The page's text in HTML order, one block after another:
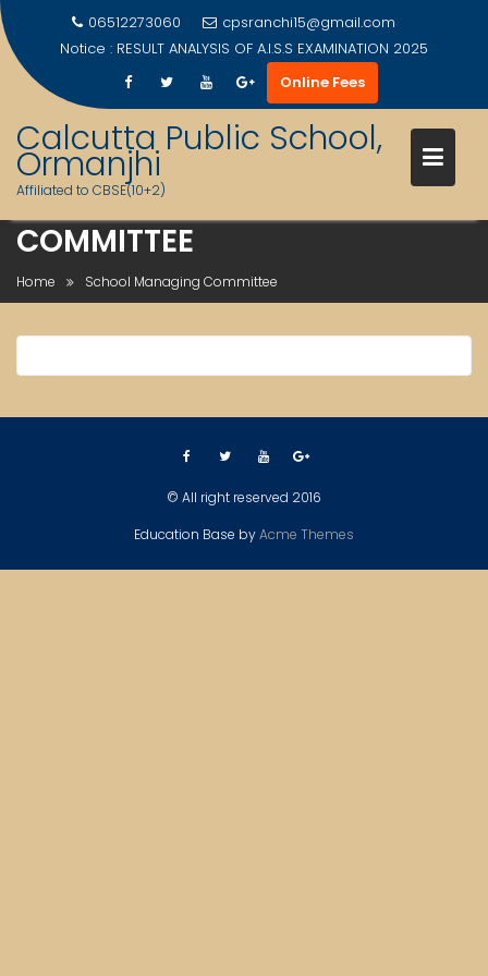
content
06512273060
cpsranchi15@gmail.com
Notice : RESULT ANALYSIS OF A.I.S.S EXAMINATION 2025
Online Fees
Calcutta Public School,
Ormanjhi
Affiliated to CBSE(10+2)
SCHOOL MANAGING
COMMITTEE
Home School Managing Committee
© All right reserved 2016
Education Base byAcme Themes